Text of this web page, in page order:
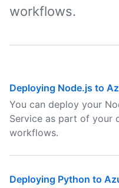
workflows.
Deploying Node.js to
You can deploy your
Service as part of your
workflows.
Deploying Python to